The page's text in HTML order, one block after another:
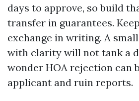
days to approve, so build
transfer in guarantees.
exchange in writing. A
with clarity will not tank a
wonder HOA rejection can
applicant and ruin reports.